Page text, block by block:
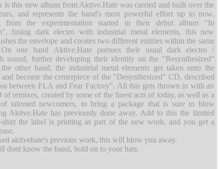
is this new album from Aktive.Hate was carried and built over the
and represents the band's most powerful effort up to now.
from the experimentation started in their debut album "In
fusing dark electro with industrial metal elements, this new
the envelope and creates two different entities within the same
On one hand Aktive.Hate pursues their usual dark electro /
sound, further developing their identity on the "Resynthesized"
other hand, the industrial metal elements get taken onto the
and become the centerpiece of the "Desynthesized" CD, described
between FLA and Fear Factory". All this gets thrown in with an
of remixes, created by some of the finest acts of today, as well as a
talented newcomers, to bring a package that is sure to blow
Aktive.Hate has previously done away. Add to this the limited
shirt the label is printing as part of the new work, and you get a
aktivehate's previous work, this will blow you away.
dont know the band, hold on to your hats.